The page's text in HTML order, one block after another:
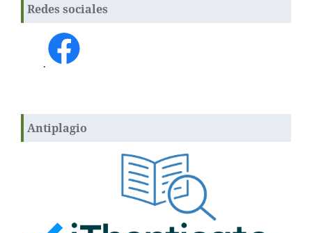
Redes sociales
.
Antiplagio